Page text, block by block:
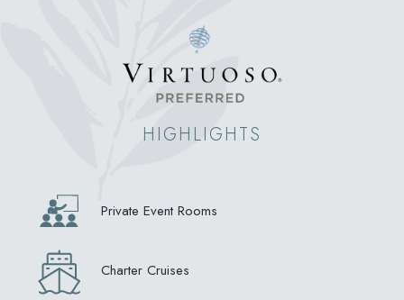
HIGHLIGHTS
Private Event Rooms
Charter Cruises